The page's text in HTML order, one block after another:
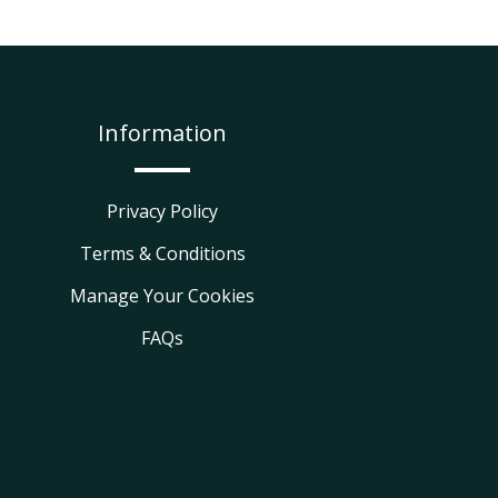
Information
Privacy Policy
Terms & Conditions
Manage Your Cookies
FAQs